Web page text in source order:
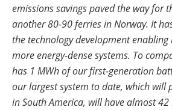
emissions savings paved the way for
another 80-90 ferries in Norway. It
the technology development
more energy-dense systems. To
has 1 MWh of our first-generation
our largest system to date, which will
in South America, will have almost